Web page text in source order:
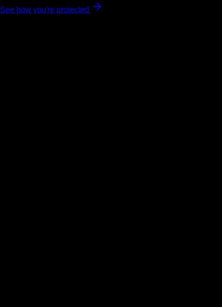
See how you're protected